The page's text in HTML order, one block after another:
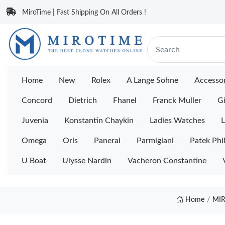
MiroTime | Fast Shipping On All Orders !
Home New Rolex A Lange Sohne
Concord Dietrich Fhanel Franck Muller
Juvenia Konstantin Chaykin Ladies Watches
Omega Oris Panerai Parmigiani Patek
U Boat Ulysse Nardin Vacheron Constantine
Home